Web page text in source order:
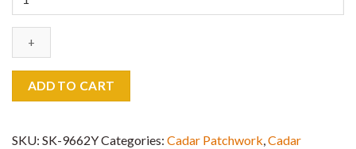
6
Super
King
quantity
ADD TO CART
SKU: SK-9662YCategories: Cadar Patchwork,Cadar